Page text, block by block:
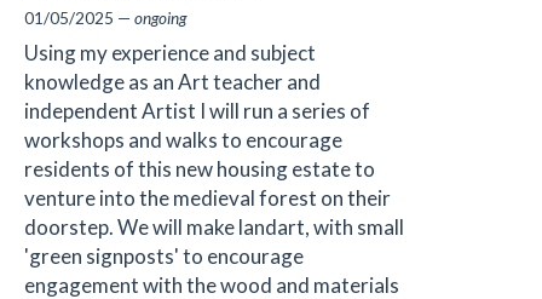
01/05/2025 — ongoing
Using my experience and subject
knowledge as an Art teacher and
independent Artist I will run a series of
workshops and walks to encourage
residents of this new housing estate to
venture into the medieval forest on their
doorstep. We will make landart, with small
'green signposts' to encourage
engagement with the wood and materials